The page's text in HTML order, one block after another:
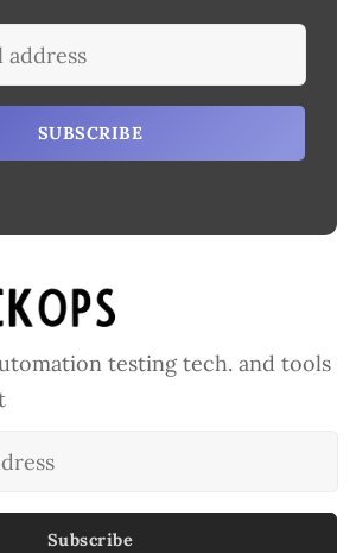
SUBSCRIBE
testing tech. and tools
Subscribe